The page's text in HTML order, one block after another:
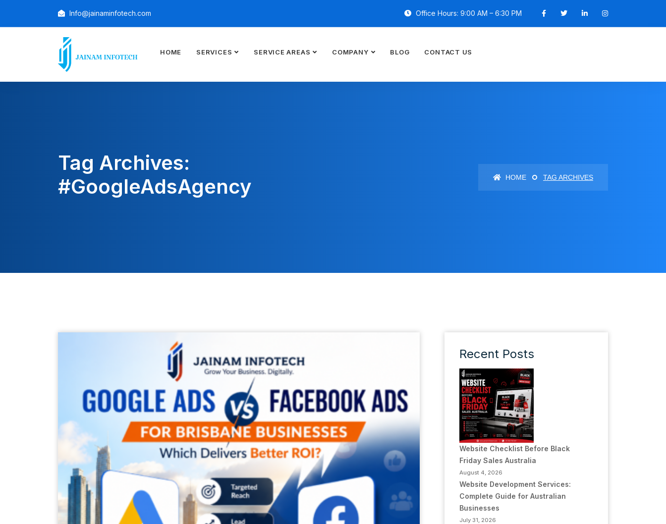
Info@jainaminfotech.com Office Hours: 9:00 AM – 6:30 PM
HOME SERVICES SERVICE AREAS COMPANY BLOG CONTACT US
Tag Archives:
#GoogleAdsAgency
HOME TAG ARCHIVES
Recent Posts
Website Checklist Before Black
Friday Sales Australia
August 4, 2026
Website Development Services:
Complete Guide for Australian
Businesses
July 31, 2026